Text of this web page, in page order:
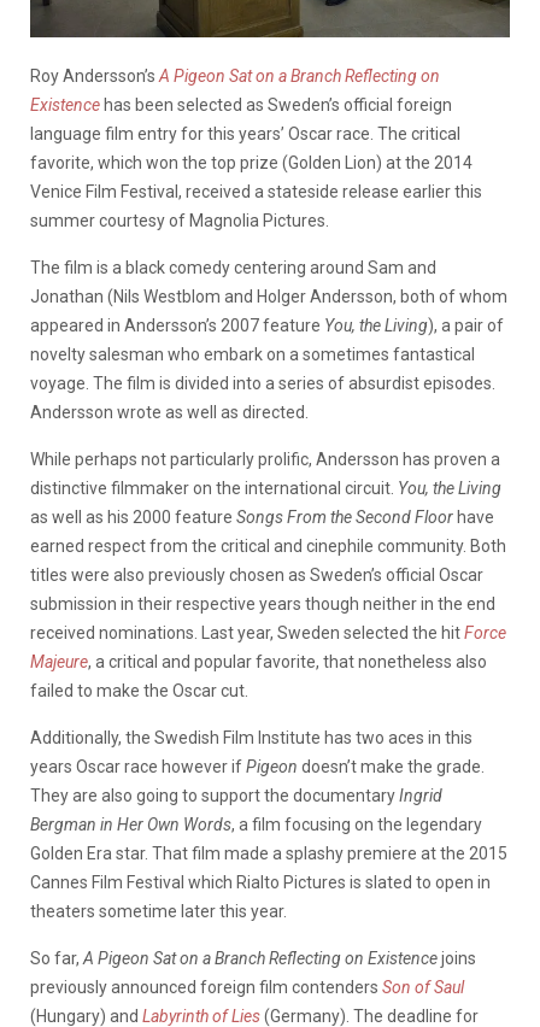
Roy Andersson’s A Pigeon Sat on a Branch Reflecting on
Existence has been selected as Sweden’s official foreign
language film entry for this years’ Oscar race. The critical
favorite, which won the top prize (Golden Lion) at the 2014
Venice Film Festival, received a stateside release earlier this
summer courtesy of Magnolia Pictures.
The film is a black comedy centering around Sam and
Jonathan (Nils Westblom and Holger Andersson, both of whom
appeared in Andersson’s 2007 feature You, the Living), a pair of
novelty salesman who embark on a sometimes fantastical
voyage. The film is divided into a series of absurdist episodes.
Andersson wrote as well as directed.
While perhaps not particularly prolific, Andersson has proven a
distinctive filmmaker on the international circuit. You, the Living
as well as his 2000 feature Songs From the Second Floor have
earned respect from the critical and cinephile community. Both
titles were also previously chosen as Sweden’s official Oscar
submission in their respective years though neither in the end
received nominations. Last year, Sweden selected the hitForce
Majeure, a critical and popular favorite, that nonetheless also
failed to make the Oscar cut.
Additionally, the Swedish Film Institute has two aces in this
years Oscar race however ifPigeon doesn’t make the grade.
They are also going to support the documentaryIngrid
Bergman in Her Own Words, a film focusing on the legendary
Golden Era star. That film made a splashy premiere at the 2015
Cannes Film Festival which Rialto Pictures is slated to open in
theaters sometime later this year.
So far, A Pigeon Sat on a Branch Reflecting on Existencejoins
previously announced foreign film contenders Son of Saul
(Hungary) and Labyrinth of Lies(Germany). The deadline for